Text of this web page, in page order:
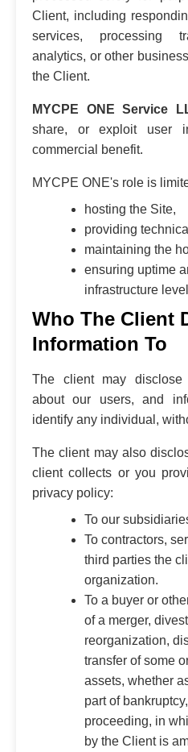
Client, including
services, processing
analytics, or other
the Client.
MYCPE ONE Service
share, or exploit user
commercial benefit.
MYCPE ONE's role is
hosting the Site,
providing
maintaining the
ensuring uptime
infrastructure
Who The Client
Information To
The client may disclose
about our users, and
identify any individual,
The client may also
client collects or you
privacy policy:
To our
To contractors,
third parties the
organization.
To a buyer or
of a merger,
reorganization,
transfer of some
assets, whether
part of
proceeding, in
by the Client is